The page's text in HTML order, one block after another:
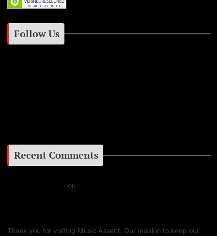
Follow Us
Recent Comments
on
Thank you for visiting Music Assent. Our mission to keep our